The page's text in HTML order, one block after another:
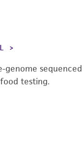
genome
testing.